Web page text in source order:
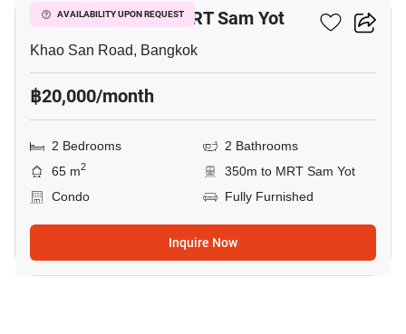
AVAILABILITY UPON REQUEST
2-BR Condo Near MRT Sam Yot
Khao San Road, Bangkok
฿20,000/month
2 Bedrooms
2 Bathrooms
65 m2
350m to MRT Sam Yot
Condo
Fully Furnished
Inquire Now